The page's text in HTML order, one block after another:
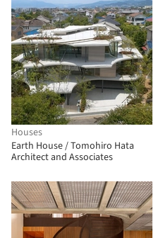
Houses
Earth House / Tomohiro Hata
Architect and Associates